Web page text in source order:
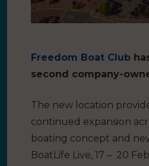
Freedom Boat Club
second company-
The new location
continued expansion
boating concept and
BoatLife Live, 17 – 20